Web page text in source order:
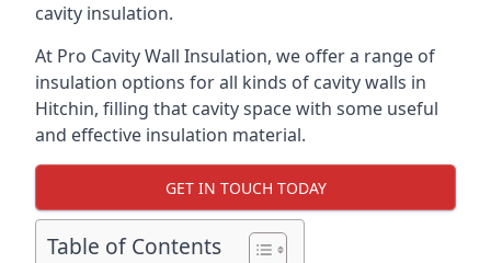
cavity insulation.
At Pro Cavity Wall Insulation, we offer a range of
insulation options for all kinds of cavity walls in
Hitchin, filling that cavity space with some useful
and effective insulation material.
GET IN TOUCH TODAY
Table of Contents